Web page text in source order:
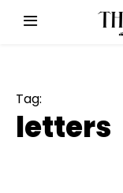
Tag:
letters